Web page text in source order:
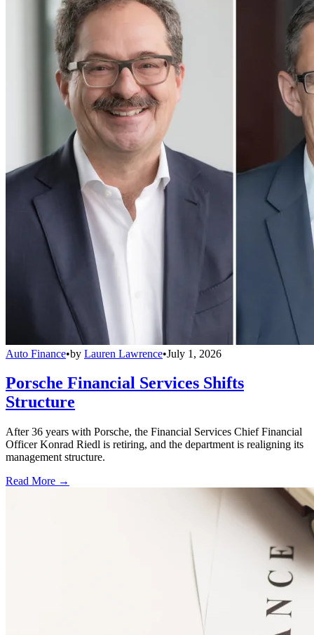
Auto Finance•by Lauren Lawrence•July 1, 2026
Porsche Financial Services Shifts
Structure
After 36 years with Porsche, the Financial Services Chief Financial
Officer Konrad Riedl is retiring, and the department is realigning its
management structure.
Read More →